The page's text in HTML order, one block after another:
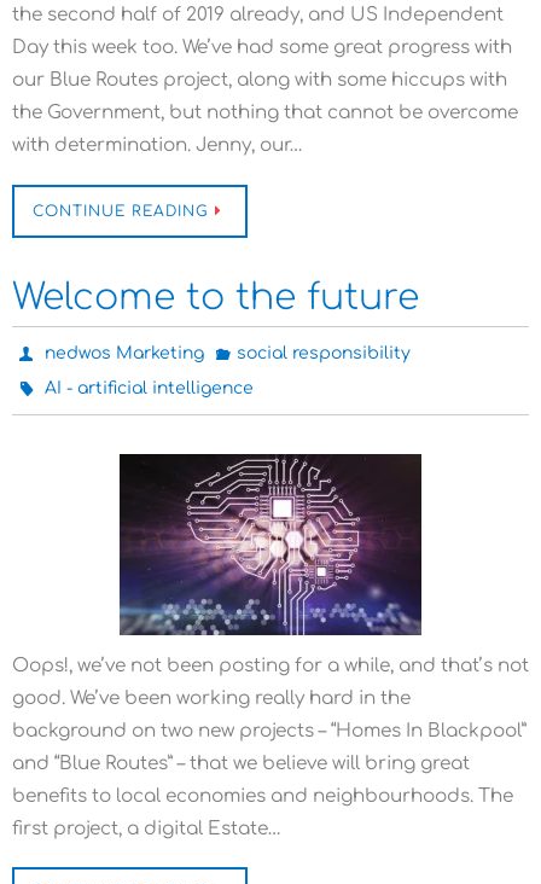
the second half of 2019 already, and US Independent
Day this week too. We’ve had some great progress with
our Blue Routes project, along with some hiccups with
the Government, but nothing that cannot be overcome
with determination. Jenny, our…
CONTINUE READING
Welcome to the future
nedwos Marketing
social responsibility
AI - artificial intelligence
Oops!, we’ve not been posting for a while, and that’s not
good. We’ve been working really hard in the
background on two new projects – “Homes In Blackpool”
and “Blue Routes” – that we believe will bring great
benefits to local economies and neighbourhoods. The
first project, a digital Estate…